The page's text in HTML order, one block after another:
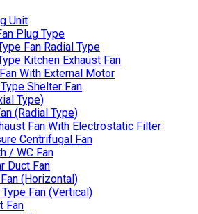
Unit
Plug Type
Fan Radial Type
Kitchen Exhaust Fan
With External Motor
Shelter Fan
Type)
(Radial Type)
Fan With Electrostatic Filter
Centrifugal Fan
/ WC Fan
Duct Fan
(Horizontal)
Fan (Vertical)
Fan